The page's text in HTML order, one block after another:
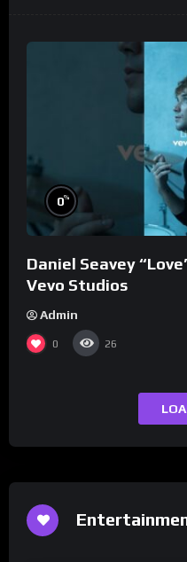
0%
Daniel Seavey
Vevo Studios
Admin
0 26